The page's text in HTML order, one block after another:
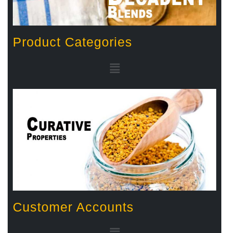
Product Categories
Customer Accounts